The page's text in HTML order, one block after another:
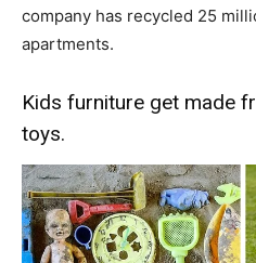
company has recycled 25
apartments.
Kids furniture get made
toys.